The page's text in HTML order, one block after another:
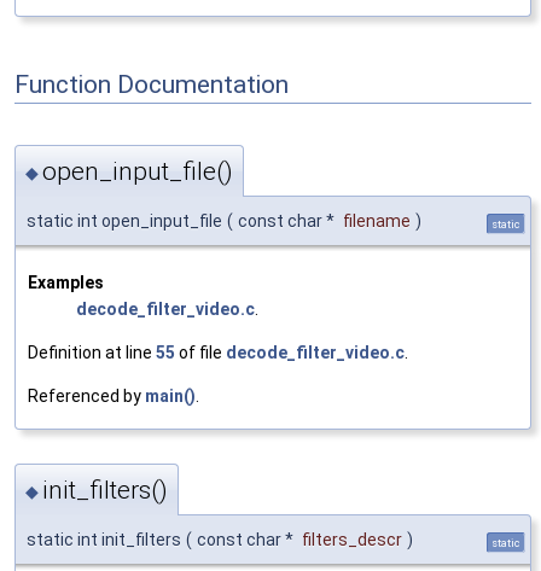
Function Documentation
◆open_input_file()
static int open_input_file ( const char * filename ) static
Examples
decode_filter_video.c.
Definition at line 55 of file decode_filter_video.c.
Referenced by main().
◆ init_filters()
static int init_filters ( const char * filters_descr ) static